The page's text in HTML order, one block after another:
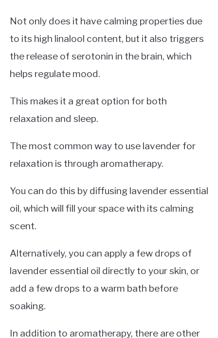
Not only does it have calming properties due
to its high linalool content, but it also triggers
the release of serotonin in the brain, which
helps regulate mood.
This makes it a great option for both
relaxation and sleep.
The most common way to use lavender for
relaxation is through aromatherapy.
You can do this by diffusing lavender essential
oil, which will fill your space with its calming
scent.
Alternatively, you can apply a few drops of
lavender essential oil directly to your skin, or
add a few drops to a warm bath before
soaking.
In addition to aromatherapy, there are other